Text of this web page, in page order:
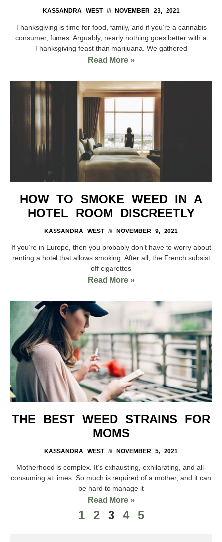
KASSANDRA WEST NOVEMBER 23, 2021
Thanksgiving is time for food, family, and if you’re a cannabis
consumer, fumes. Arguably, nearly nothing goes better with a
Thanksgiving feast than marijuana. We gathered
Read More »
HOW TO SMOKE WEED IN A
HOTEL ROOM DISCREETLY
KASSANDRA WEST NOVEMBER 9, 2021
If you’re in Europe, then you probably don’t have to worry about
renting a hotel that allows smoking. After all, the French subsist
off cigarettes
Read More »
THE BEST WEED STRAINS FOR
MOMS
KASSANDRA WEST NOVEMBER 5, 2021
Motherhood is complex. It’s exhausting, exhilarating, and all-
consuming at times. So much is required of a mother, and it can
be hard to manage it
Read More »
1 2 3 4 5